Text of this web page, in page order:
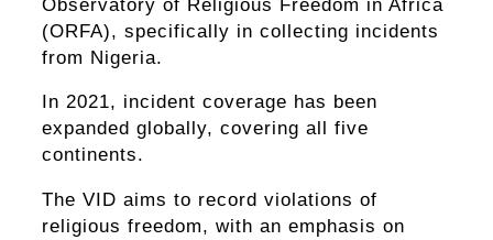
(ORFA), specifically in collecting incidents
from Nigeria.
In 2021, incident coverage has been
expanded globally, covering all five
continents.
The VID aims to record violations of
religious freedom, with an emphasis on